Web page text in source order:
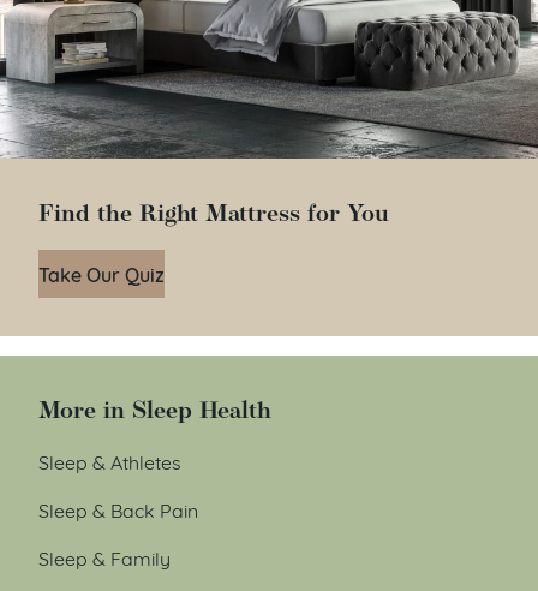
Find the Right Mattress for You
Take Our Quiz
More in Sleep Health
Sleep & Athletes
Sleep & Back Pain
Sleep & Family